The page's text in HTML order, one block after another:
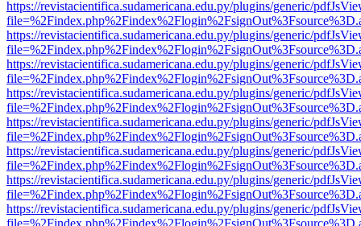
https://revistacientifica.sudamericana.edu.py/plugins/generic/
https://revistacientifica.sudamericana.edu.py/plugins/generic/
https://revistacientifica.sudamericana.edu.py/plugins/generic/
https://revistacientifica.sudamericana.edu.py/plugins/generic/
https://revistacientifica.sudamericana.edu.py/plugins/generic/
https://revistacientifica.sudamericana.edu.py/plugins/generic/
https://revistacientifica.sudamericana.edu.py/plugins/generic/
https://revistacientifica.sudamericana.edu.py/plugins/generic/